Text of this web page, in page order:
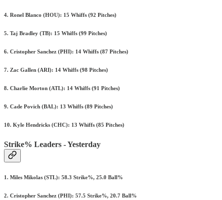
4. Ronel Blanco (HOU): 15 Whiffs (92 Pitches)
5. Taj Bradley (TB): 15 Whiffs (99 Pitches)
6. Cristopher Sanchez (PHI): 14 Whiffs (87 Pitches)
7. Zac Gallen (ARI): 14 Whiffs (98 Pitches)
8. Charlie Morton (ATL): 14 Whiffs (91 Pitches)
9. Cade Povich (BAL): 13 Whiffs (89 Pitches)
10. Kyle Hendricks (CHC): 13 Whiffs (85 Pitches)
Strike% Leaders - Yesterday
1. Miles Mikolas (STL): 58.3 Strike%, 25.0 Ball%
2. Cristopher Sanchez (PHI): 57.5 Strike%, 20.7 Ball%